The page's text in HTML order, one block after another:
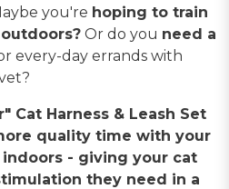
you're hoping to train
Or do you need a
every-day errands with
Cat Harness & Leash Set
quality time with your
- giving your cat
they need in a